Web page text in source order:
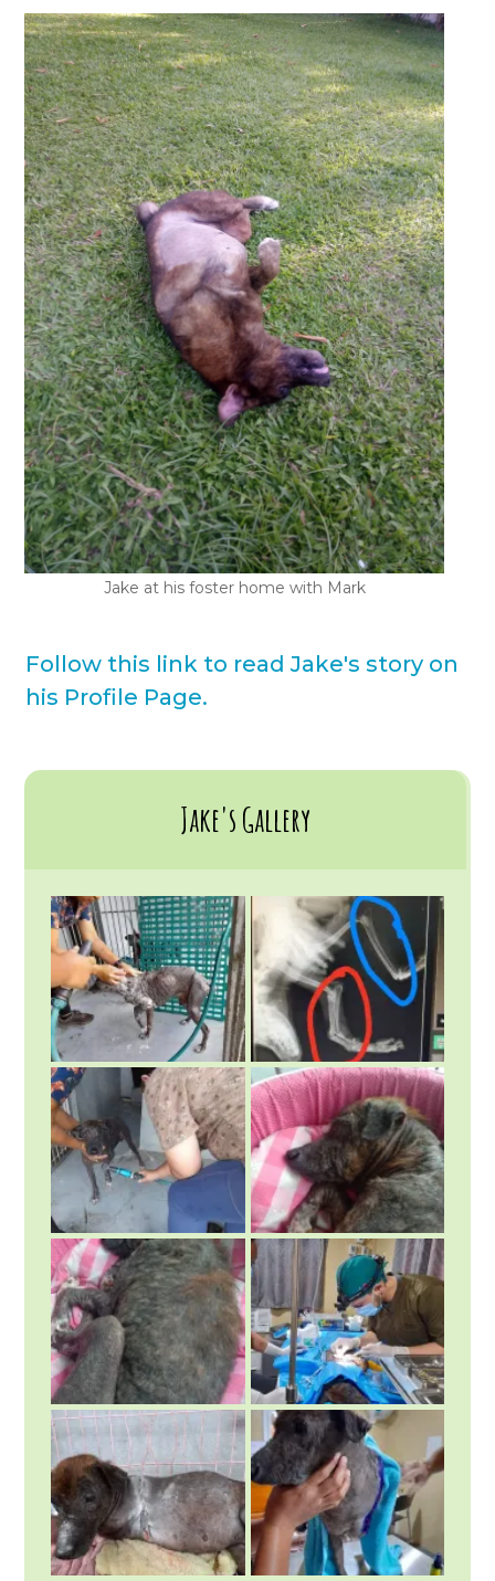
Jake at his foster home with Mark
Follow this link to read Jake's story on
his Profile Page.
Jake's Gallery